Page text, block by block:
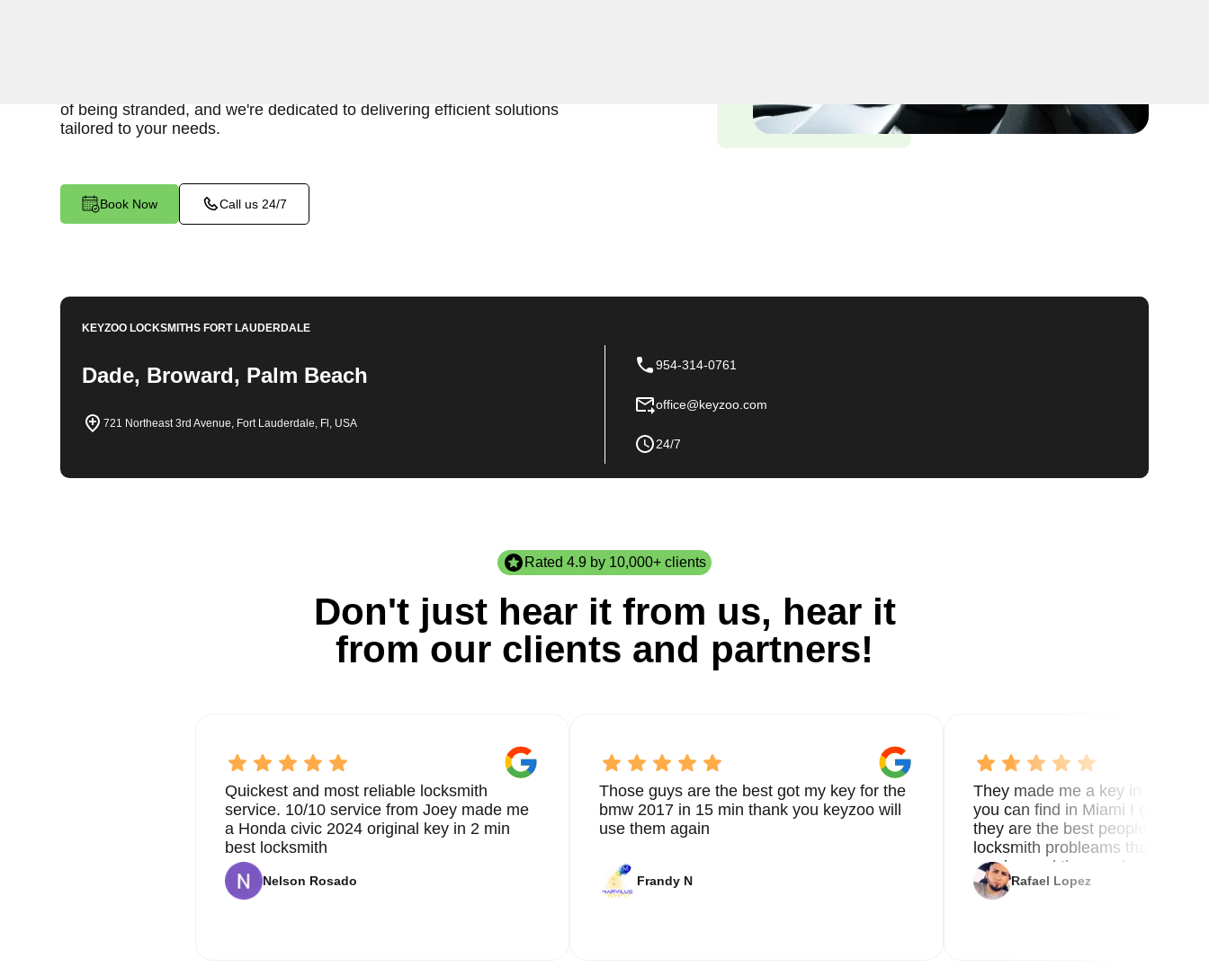
of being stranded, and we're dedicated to delivering efficient solutions
tailored to your needs.
Book Now Call us 24/7
KEYZOO LOCKSMITHS FORT LAUDERDALE
Dade, Broward, Palm Beach
721 Northeast 3rd Avenue, Fort Lauderdale, Fl, USA
954-314-0761
office@keyzoo.com
24/7
Rated 4.9 by 10,000+ clients
Don't just hear it from us, hear it
from our clients and partners!
Quickest and most reliable locksmith
service. 10/10 service from Joey made me
a Honda civic 2024 original key in 2 min
best locksmith
Nelson Rosado
Those guys are the best got my key for the
bmw 2017 in 15 min thank you keyzoo will
use them again
Frandy N
They made me a key in 5 min
you can find in Miami I called 8
they are the best people you
locksmith probleams thank you
service and the new key
Rafael Lopez